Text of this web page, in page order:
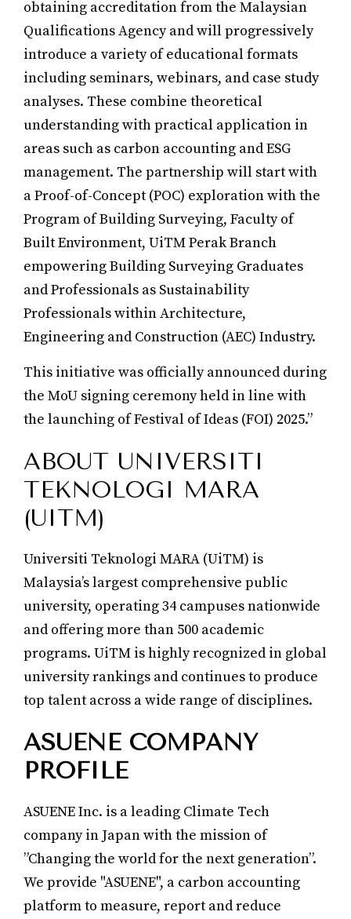
obtaining accreditation from the Malaysian
Qualifications Agency and will progressively
introduce a variety of educational formats
including seminars, webinars, and case study
analyses. These combine theoretical
understanding with practical application in
areas such as carbon accounting and ESG
management. The partnership will start with
a Proof-of-Concept (POC) exploration with the
Program of Building Surveying, Faculty of
Built Environment, UiTM Perak Branch
empowering Building Surveying Graduates
and Professionals as Sustainability
Professionals within Architecture,
Engineering and Construction (AEC) Industry.
This initiative was officially announced during
the MoU signing ceremony held in line with
the launching of Festival of Ideas (FOI) 2025.”
ABOUT UNIVERSITI
TEKNOLOGI MARA
(UITM)
Universiti Teknologi MARA (UiTM) is
Malaysia’s largest comprehensive public
university, operating 34 campuses nationwide
and offering more than 500 academic
programs. UiTM is highly recognized in global
university rankings and continues to produce
top talent across a wide range of disciplines.
ASUENE COMPANY
PROFILE
ASUENE Inc. is a leading Climate Tech
company in Japan with the mission of
”Changing the world for the next generation”.
We provide "ASUENE", a carbon accounting
platform to measure, report and reduce